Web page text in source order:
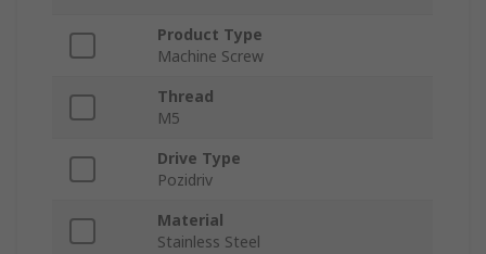
Product Type
Machine Screw
Thread
M5
Drive Type
Pozidriv
Material
Stainless Steel